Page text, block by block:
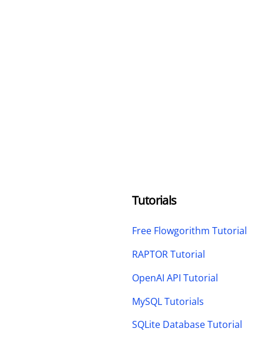
Tutorials
Free Flowgorithm Tutorial
RAPTOR Tutorial
OpenAI API Tutorial
MySQL Tutorials
SQLite Database Tutorial